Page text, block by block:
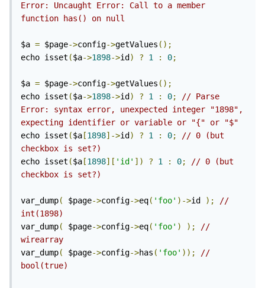
Error: Uncaught Error: Call to a member
function has() on null
$a = $page->config->getValues ();
echo isset ($a->1898->id ) ? 1 : 0;
$a = $page->config->getValues ();
echo isset ($a->1898->id ) ? 1 : 0;
// Parse
Error: syntax error, unexpected integer "1898",
expecting identifier or variable or "{" or "$"
echo isset ($a [1898]->id ) ? 1 : 0;
// 0 (but
checkbox is set?)
echo isset ($a [1898][ 'id' ]) ? 1 : 0;
// 0 (but
checkbox is set?)
var_dump( $page->config->eq( 'foo' )->id );
//
int(1898)
var_dump( $page->config->eq( 'foo' ) );
//
wirearray
var_dump( $page->config->has ( 'foo' ));
//
bool(true)